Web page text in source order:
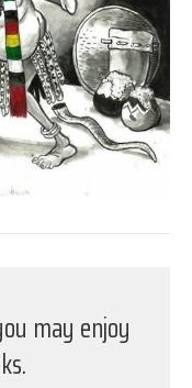
may enjoy